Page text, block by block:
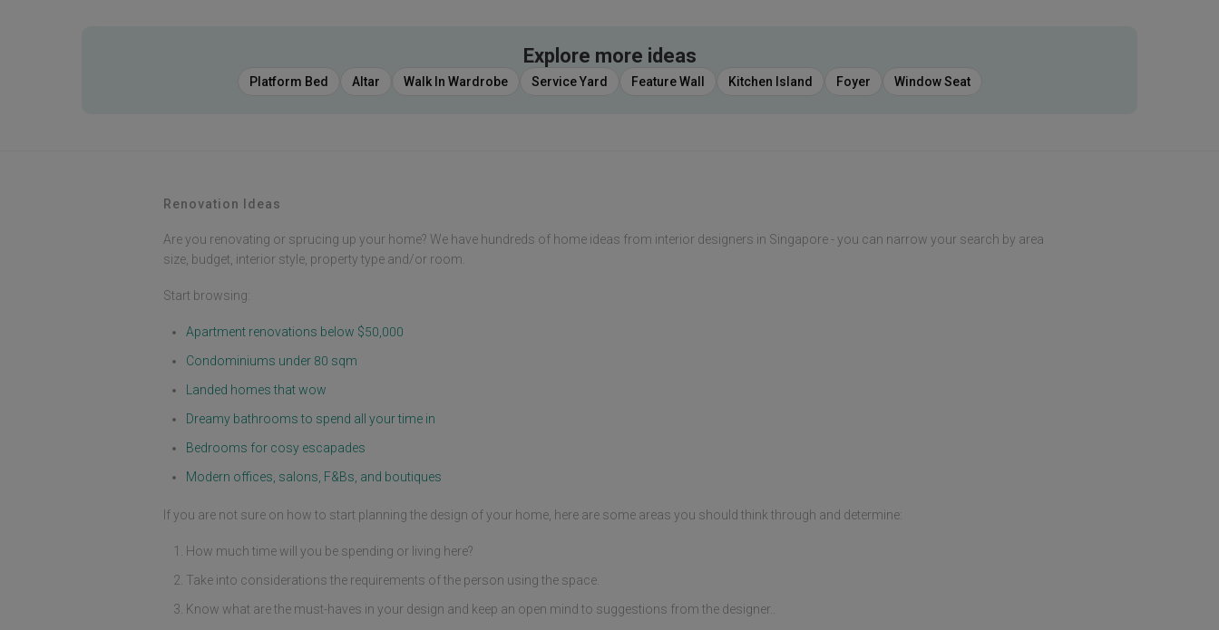
Explore more ideas
Platform Bed Altar Walk In Wardrobe Service Yard Feature Wall Kitchen Island Foyer Window Seat
Renovation Ideas
Are you renovating or sprucing up your home? We have hundreds of home ideas from interior designers in Singapore - you can narrow your search by area
size, budget, interior style, property type and/or room.
Start browsing:
Apartment renovations below $50,000
Condominiums under 80 sqm
Landed homes that wow
Dreamy bathrooms to spend all your time in
Bedrooms for cosy escapades
Modern offices, salons, F&Bs, and boutiques
If you are not sure on how to start planning the design of your home, here are some areas you should think through and determine:
How much time will you be spending or living here?
Take into considerations the requirements of the person using the space.
Know what are the must-haves in your design and keep an open mind to suggestions from the designer..